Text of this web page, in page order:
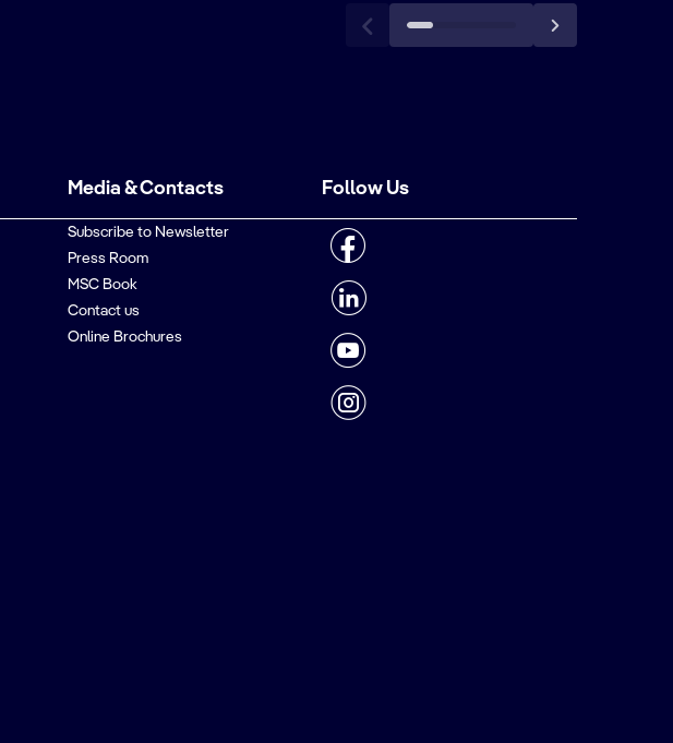
Media & Contacts
Subscribe to Newsletter
Press Room
MSC Book
Contact us
Online Brochures
Follow Us